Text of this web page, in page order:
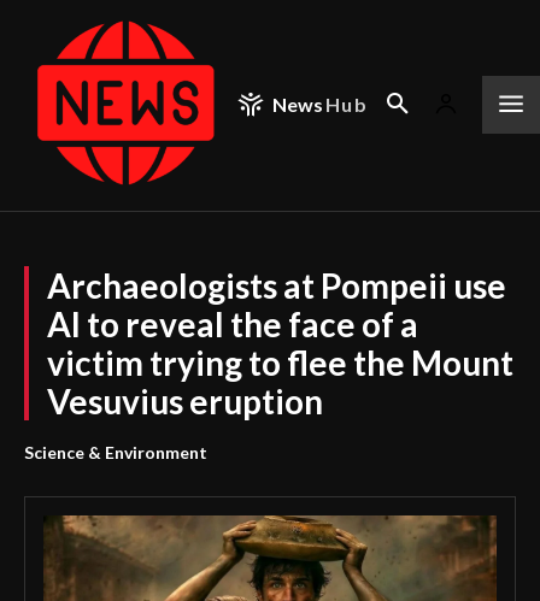
News Hub
Archaeologists at Pompeii use
AI to reveal the face of a
victim trying to flee the Mount
Vesuvius eruption
Science & Environment